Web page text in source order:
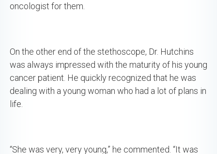
oncologist for them.
On the other end of the stethoscope, Dr. Hutchins
was always impressed with the maturity of his young
cancer patient. He quickly recognized that he was
dealing with a young woman who had a lot of plans in
life.
“She was very, very young,” he commented. “It was